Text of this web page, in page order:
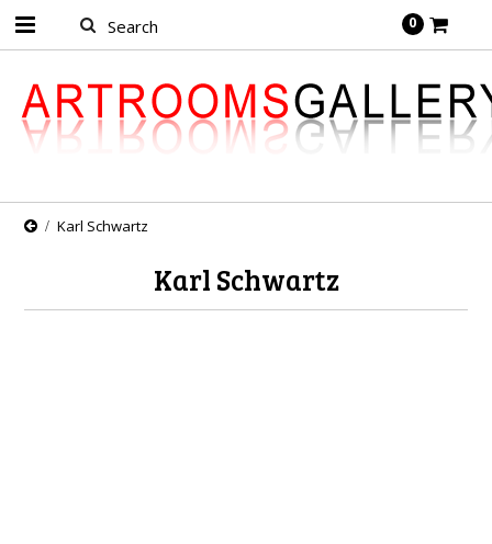
0
Karl Schwartz
Karl Schwartz